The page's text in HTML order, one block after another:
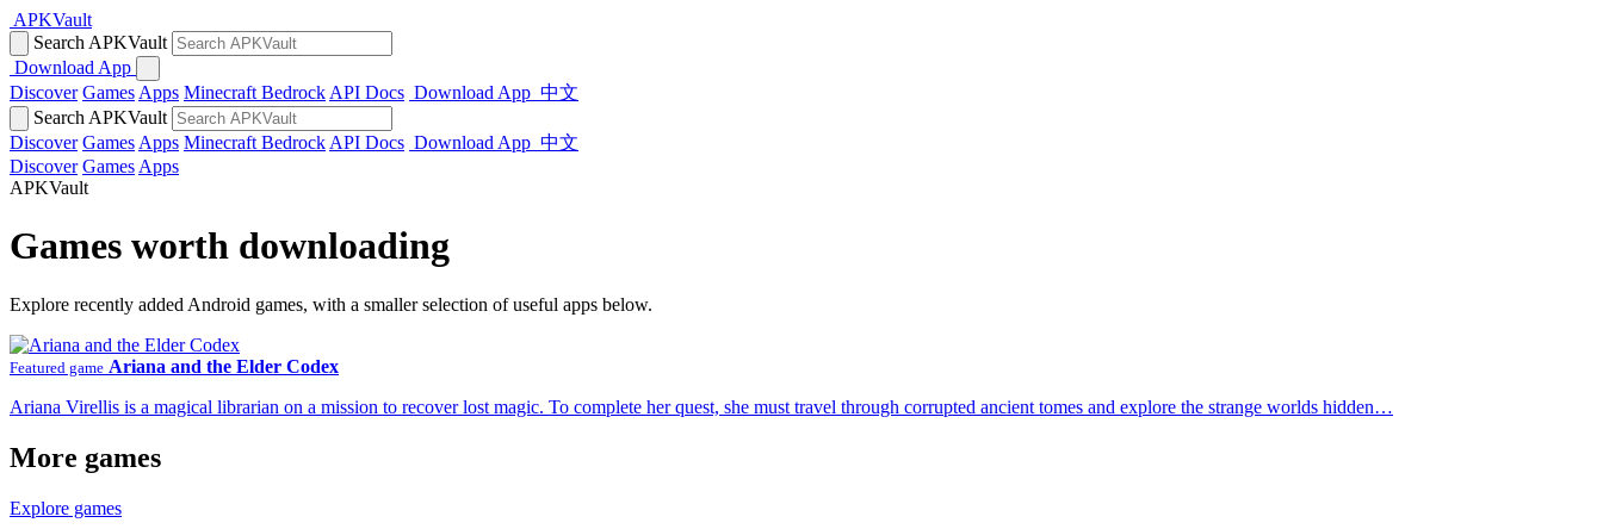
APKVault
Search APKVault
Download App
Discover Games Apps Minecraft Bedrock API Docs Download App 中文
Search APKVault
Discover Games Apps Minecraft Bedrock API Docs Download App 中文
Discover Games Apps
APKVault
Games worth downloading
Explore recently added Android games, with a smaller selection of useful apps below.
Featured game Ariana and the Elder Codex
Ariana Virellis is a magical librarian on a mission to recover lost magic. To complete her quest, she must travel through corrupted ancient tomes and explore the strange worlds hidden…
More games
Explore games